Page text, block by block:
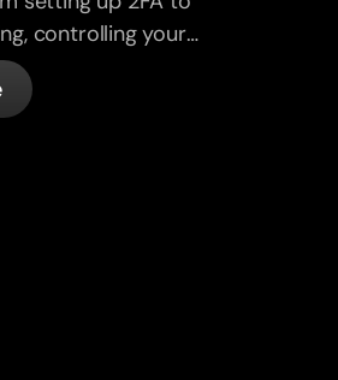
controlling your
bunq handles